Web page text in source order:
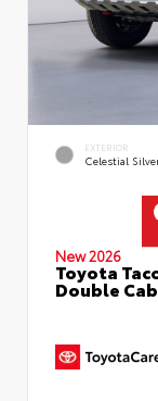
EXTERIOR
Celestial
New 2026
Toyota
Double